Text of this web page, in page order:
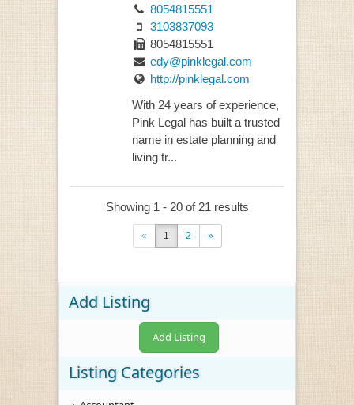
8054815551
3103837093
8054815551
edy@pinklegal.com
http://pinklegal.com
With 24 years of experience,
Pink Legal has built a trusted
name in estate planning and
living tr...
Showing 1 - 20 of 21 results
« 1 2 »
Add Listing
Add Listing
Listing Categories